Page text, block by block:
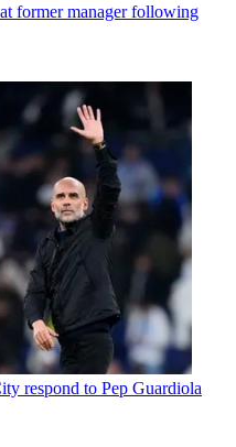
former manager following
respond to Pep Guardiola